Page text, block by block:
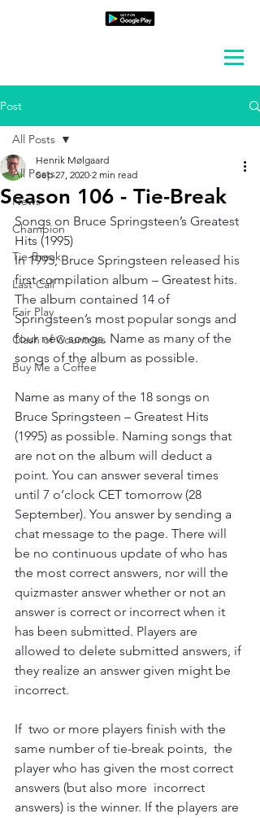
Post
All Posts
News
Champion
Tie-Break
Last Call
Fair Play
Clash of Countries
Buy Me a Coffee
All Posts
Season 106 - Tie-Break
Henrik Mølgaard
Sep 27, 2020 2 min read
Songs on Bruce Springsteen’s Greatest
Hits (1995)
In 1995, Bruce Springsteen released his
first compilation album – Greatest hits.
The album contained 14 of
Springsteen’s most popular songs and
four new songs. Name as many of the
songs of the album as possible.
Name as many of the 18 songs on
Bruce Springsteen – Greatest Hits
(1995) as possible. Naming songs that
are not on the album will deduct a
point. You can answer several times
until 7 o’clock CET tomorrow (28
September). You answer by sending a
chat message to the page. There will
be no continuous update of who has
the most correct answers, nor will the
quizmaster answer whether or not an
answer is correct or incorrect when it
has been submitted. Players are
allowed to delete submitted answers, if
they realize an answer given might be
incorrect.
If  two or more players finish with the
same number of tie-break points,  the
player who has given the most correct
answers (but also more  incorrect
answers) is the winner. If the players are